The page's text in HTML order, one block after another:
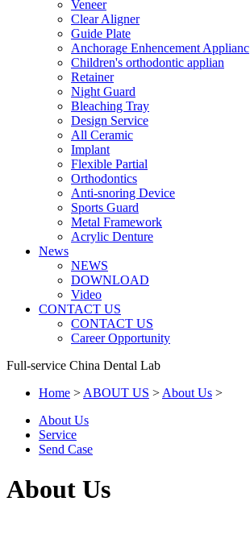
Veneer
Clear Aligner
Guide Plate
Anchorage Enhencement Applianc
Children's orthodontic applian
Retainer
Night Guard
Bleaching Tray
Design Service
All Ceramic
Implant
Flexible Partial
Orthodontics
Anti-snoring Device
Sports Guard
Metal Framework
Acrylic Denture
News
NEWS
DOWNLOAD
Video
CONTACT US
CONTACT US
Career Opportunity
Full-service China Dental Lab
Home > ABOUT US > About Us >
About Us
Service
Send Case
About Us